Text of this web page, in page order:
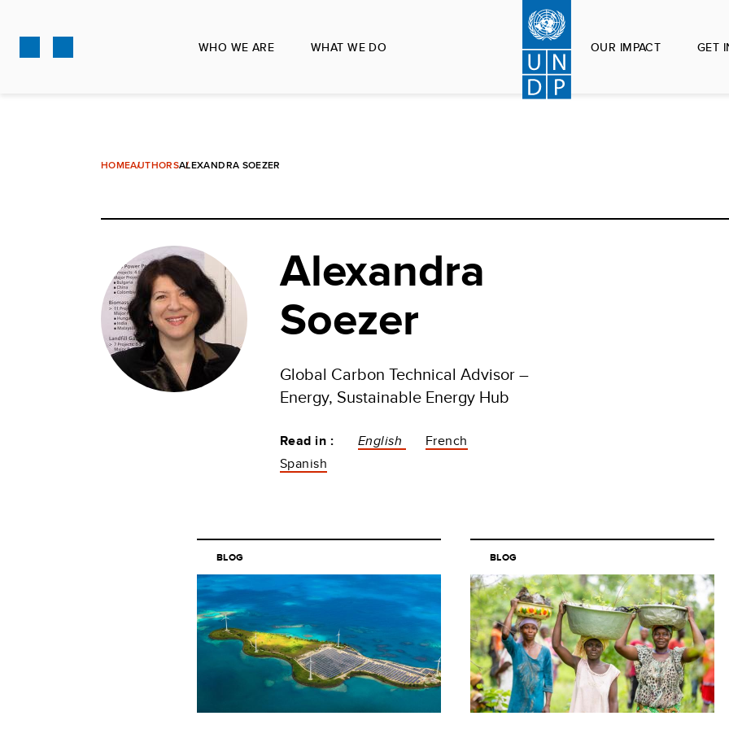
main
WHO WE ARE WHAT WE DO OUR IMPACT GET
HOMEAUTHORSALEXANDRA SOEZER
Alexandra
Soezer
Global Carbon Technical Advisor –
Energy, Sustainable Energy Hub
Read in : English
French
Spanish
BLOG BLOG